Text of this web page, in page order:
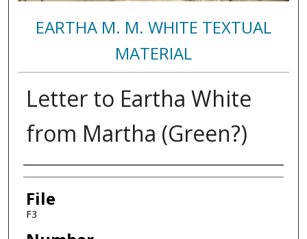
EARTHA M. M. WHITE TEXTUAL
MATERIAL
Letter to Eartha White
from Martha (Green?)
Authors
File
F3